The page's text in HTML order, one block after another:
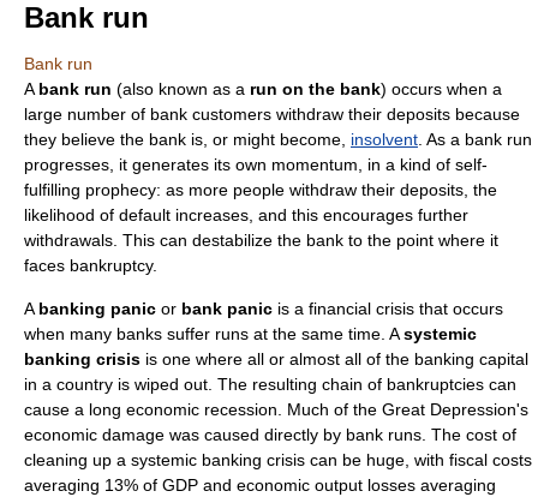
Bank run
Bank run
A bank run (also known as a run on the bank) occurs when a
large number of bank customers withdraw their deposits because
they believe the bank is, or might become, insolvent . As a bank run
progresses, it generates its own momentum, in a kind of self-
fulfilling prophecy: as more people withdraw their deposits, the
likelihood of default increases, and this encourages further
withdrawals. This can destabilize the bank to the point where it
faces bankruptcy.
A banking panic or bank panic is a financial crisis that occurs
when many banks suffer runs at the same time. Asystemic
banking crisis is one where all or almost all of the banking capital
in a country is wiped out. The resulting chain of bankruptcies can
cause a long economic recession Much of the Great Depression's
economic damage was caused directly by bank runs. The cost of
cleaning up a systemic banking crisis can be huge, with fiscal costs
averaging 13% of GDP and economic output losses averaging